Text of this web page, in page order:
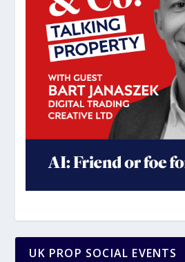
UK PROP SOCIAL EVENTS